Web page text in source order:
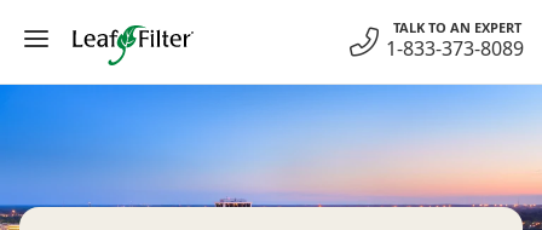
TALK TO AN EXPERT
1-833-373-8089